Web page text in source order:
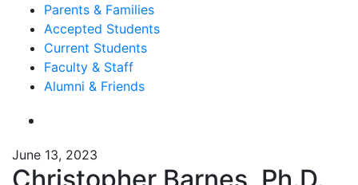
Parents & Families
Accepted Students
Current Students
Faculty & Staff
Alumni & Friends
June 13, 2023
Christopher Barnes, Ph.D.